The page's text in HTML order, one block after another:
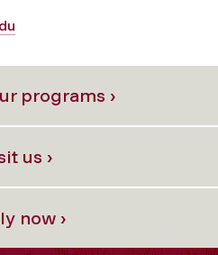
programs ›
us ›
now ›